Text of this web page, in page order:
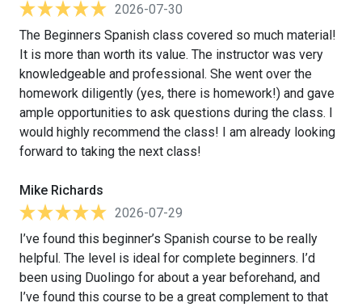
2026-07-30
The Beginners Spanish class covered so much material!
It is more than worth its value. The instructor was very
knowledgeable and professional. She went over the
homework diligently (yes, there is homework!) and gave
ample opportunities to ask questions during the class. I
would highly recommend the class! I am already looking
forward to taking the next class!
Mike Richards
2026-07-29
I’ve found this beginner’s Spanish course to be really
helpful. The level is ideal for complete beginners. I’d
been using Duolingo for about a year beforehand, and
I’ve found this course to be a great complement to that